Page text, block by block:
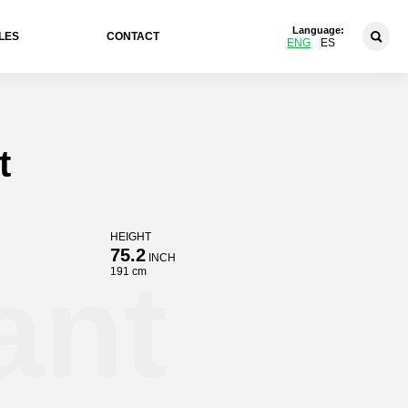
CONTACT
Language:
ENG ES
HEIGHT
75.2INCH
191 cm